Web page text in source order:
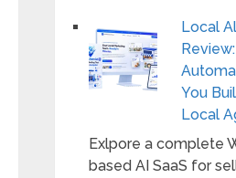
Local
You
Local
Exlpore a complete
based AI SaaS for